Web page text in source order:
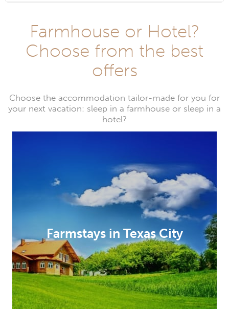
Farmhouse or Hotel?
Choose from the best
offers
Choose the accommodation tailor-made for you for
your next vacation: sleep in a farmhouse or sleep in a
hotel?
Farmstays in Texas City